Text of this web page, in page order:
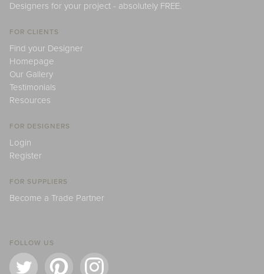
Designers for your project - absolutely FREE.
FOR CLIENTS
Find your Designer
Homepage
Our Gallery
Testimonials
Resources
FOR DESIGNERS
Login
Register
FOR SUPPLIERS
Become a Trade Partner
FOLLOW US